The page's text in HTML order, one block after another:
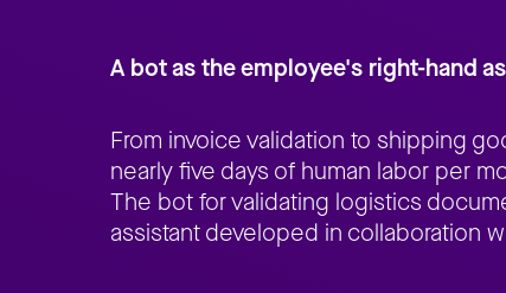
A bot as the employee's right-hand
From invoice validation to shipping
nearly five days of human labor per
The bot for validating logistics
assistant developed in collaboration